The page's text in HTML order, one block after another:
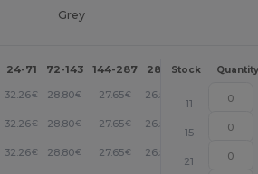
Grey
24-71 72-143 144-287 288 + More
Stock Quantity
32.26€ 28.80€ 27.65€ 26.50
11
32.26€ 28.80€ 27.65€ 26.50
15
32.26€ 28.80€ 27.65€ 26.50
21